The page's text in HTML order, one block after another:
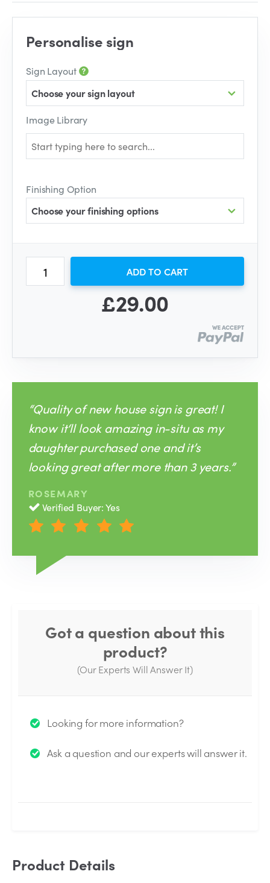
Personalise sign
Sign Layout
Choose your sign layout
Image Library
Finishing Option
Choose your finishing options
ADD TO CART
£29.00
“Quality of new house sign is great! I
know it‘ll look amazing in-situ as my
daughter purchased one and it’s
looking great after more than 3 years.”
ROSEMARY
Verified Buyer: Yes
Got a question about this
product?
(Our Experts Will Answer It)
Thank you for your question!
answered by the Experts.
Looking for more information?
Ask a question and our experts will answer it.
Product Details